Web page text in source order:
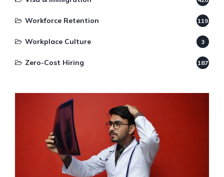
Workforce Retention 119
Workplace Culture 3
Zero-Cost Hiring 187